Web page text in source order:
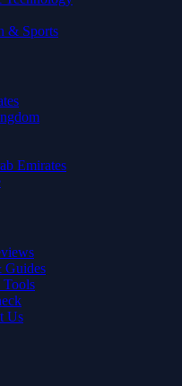
& Sports
Emirates
Guides
Tools
Us